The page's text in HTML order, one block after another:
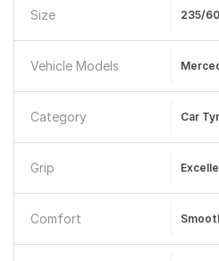
Size 235/60
Vehicle Models
Category Car
Grip
Comfort